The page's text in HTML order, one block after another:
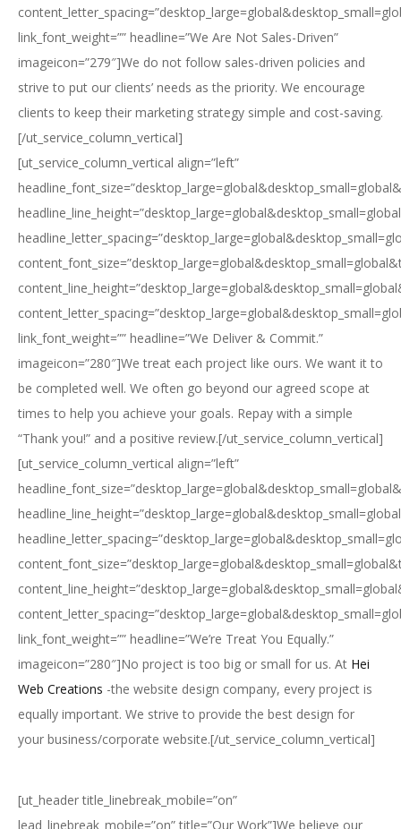
link_font_weight=”” headline=”We Are Not Sales-Driven”
imageicon=”279″]We do not follow sales-driven policies and
strive to put our clients’ needs as the priority. We encourage
clients to keep their marketing strategy simple and cost-saving.
[/ut_service_column_vertical]
[ut_service_column_vertical align=”left”
link_font_weight=”” headline=”We Deliver & Commit.”
imageicon=”280″]We treat each project like ours. We want it to
be completed well. We often go beyond our agreed scope at
times to help you achieve your goals. Repay with a simple
“Thank you!” and a positive review.[/ut_service_column_vertical]
[ut_service_column_vertical align=”left”
link_font_weight=”” headline=”We’re Treat You Equally.”
imageicon=”280″]No project is too big or small for us. At Hei
Web Creations -the website design company, every project is
equally important. We strive to provide the best design for
your business/corporate website.[/ut_service_column_vertical]
[ut_header title_linebreak_mobile=”on”
lead_linebreak_mobile=”on” title=”Our Work”]We believe our